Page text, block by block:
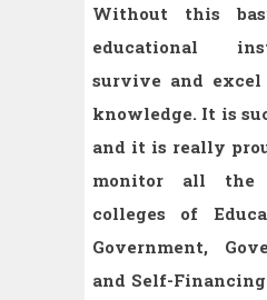
Without this
educational
survive and
knowledge. It is
and it is really
monitor all the
colleges of
Government,
and Self-